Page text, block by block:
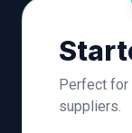
Perfect for
suppliers.